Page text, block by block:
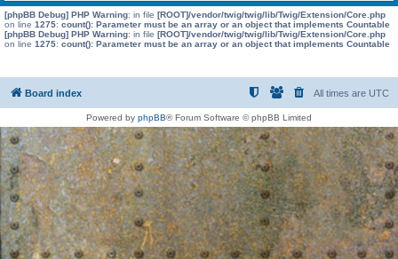
[phpBB Debug] PHP Warning: in file [ROOT]/vendor/twig/twig/lib/Twig/Extension/Core.php
on line 1275: count(): Parameter must be an array or an object that implements Countable
[phpBB Debug] PHP Warning: in file [ROOT]/vendor/twig/twig/lib/Twig/Extension/Core.php
on line 1275: count(): Parameter must be an array or an object that implements Countable
Board index All times are UTC
Powered by phpBB® Forum Software © phpBB Limited